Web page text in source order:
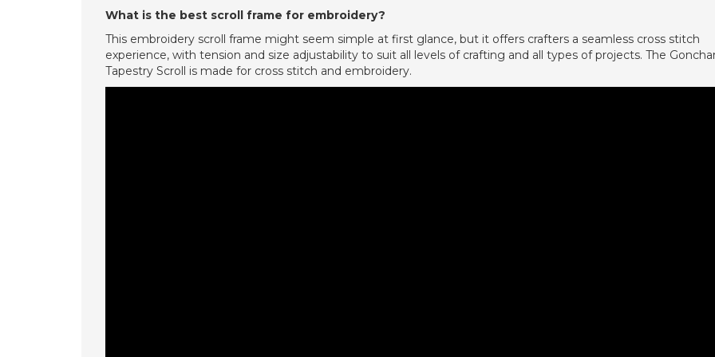
What is the best scroll frame for embroidery?
This embroidery scroll frame might seem simple at first glance, but it offers crafters a seamless cross stitch
experience, with tension and size adjustability to suit all levels of crafting and all types of projects. The
Tapestry Scroll is made for cross stitch and embroidery.